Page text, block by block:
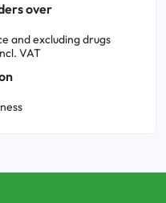
over
and excluding drugs
VAT